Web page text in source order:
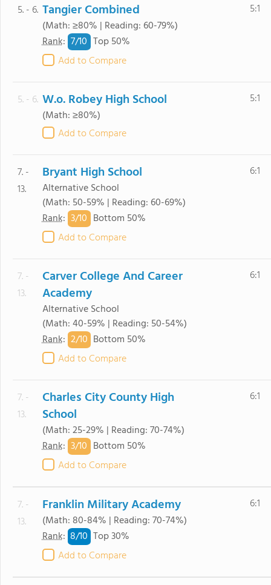
5. - 6. Tangier Combined
(Math: ≥80% | Reading: 60-79%)
Rank: 7/10 Top 50%
Add to Compare
5:1
5. - 6. W.o. Robey High School
(Math: ≥80%)
Add to Compare
5:1
7. -
13.
Bryant High School
Alternative School
(Math: 50-59% | Reading: 60-69%)
Rank: 3/10 Bottom 50%
Add to Compare
6:1
7. -
13.
Carver College And Career
Academy
Alternative School
(Math: 40-59% | Reading: 50-54%)
Rank: 2/10 Bottom 50%
Add to Compare
6:1
7. -
13.
Charles City County High
School
(Math: 25-29% | Reading: 70-74%)
Rank: 3/10 Bottom 50%
Add to Compare
6:1
7. -
13.
Franklin Military Academy
(Math: 80-84% | Reading: 70-74%)
Rank: 8/10 Top 30%
Add to Compare
6:1